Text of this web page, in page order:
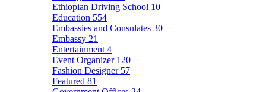
Ethiopian Driving School 10
Education 554
Embassies and Consulates 30
Embassy 21
Entertainment 4
Event Organizer 120
Fashion Designer 57
Featured 81